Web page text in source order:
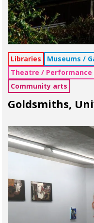
Libraries Museums /
Theatre / Performance
Community arts
Goldsmiths,